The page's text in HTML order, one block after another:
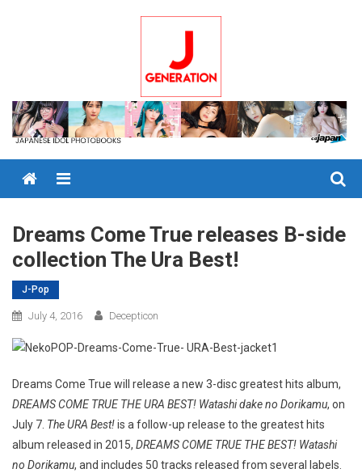
Menu
Dreams Come True releases B-side
collection The Ura Best!
J-Pop
July 4, 2016 Decepticon
Dreams Come True will release a new 3-disc greatest hits album,
DREAMS COME TRUE THE URA BEST! Watashi dake no Dorikamu, on
July 7. The URA Best!is a follow-up release to the greatest hits
album released in 2015, DREAMS COME TRUE THE BEST! Watashi
no Dorikamu, and includes 50 tracks released from several labels.